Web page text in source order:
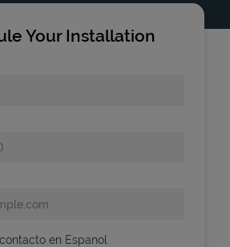
Your Installation
en Espanol